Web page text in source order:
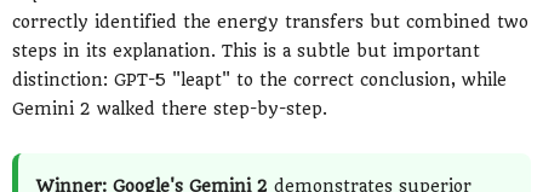
correctly identified the energy transfers but combined two
steps in its explanation. This is a subtle but important
distinction: GPT-5 "leapt" to the correct conclusion, while
Gemini 2 walked there step-by-step.
Winner: Google's Gemini 2 demonstrates superior